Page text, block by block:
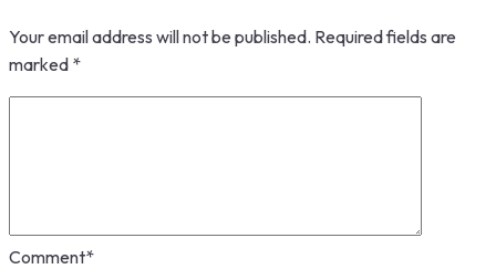
Your email address will not be published. Required fields are
marked *
Comment*